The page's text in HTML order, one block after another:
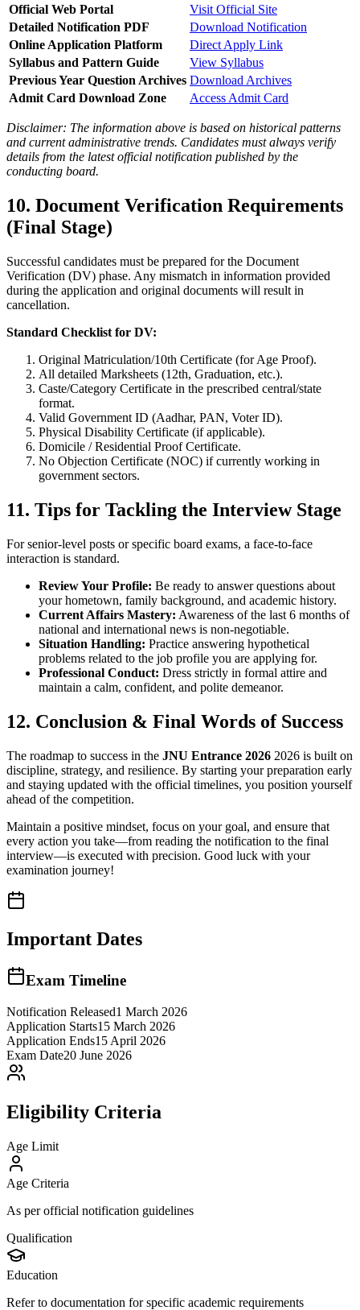
Official Web Portal
Visit Official Site
Detailed Notification PDF
Download Notification
Online Application Platform
Direct Apply Link
Syllabus and Pattern Guide
View Syllabus
Previous Year Question Archives Download Archives
Admit Card Download Zone
Access Admit Card
Disclaimer: The information above is based on historical patterns
and current administrative trends. Candidates must always verify
details from the latest official notification published by the
conducting board.
10. Document Verification Requirements
(Final Stage)
Successful candidates must be prepared for the Document
Verification (DV) phase. Any mismatch in information provided
during the application and original documents will result in
cancellation.
Standard Checklist for DV:
Original Matriculation/10th Certificate (for Age Proof).
All detailed Marksheets (12th, Graduation, etc.).
Caste/Category Certificate in the prescribed central/state
format.
Valid Government ID (Aadhar, PAN, Voter ID).
Physical Disability Certificate (if applicable).
Domicile / Residential Proof Certificate.
No Objection Certificate (NOC) if currently working in
government sectors.
11. Tips for Tackling the Interview Stage
For senior-level posts or specific board exams, a face-to-face
interaction is standard.
Review Your Profile: Be ready to answer questions about
your hometown, family background, and academic history.
Current Affairs Mastery: Awareness of the last 6 months of
national and international news is non-negotiable.
Situation Handling: Practice answering hypothetical
problems related to the job profile you are applying for.
Professional Conduct: Dress strictly in formal attire and
maintain a calm, confident, and polite demeanor.
12. Conclusion & Final Words of Success
The roadmap to success in the JNU Entrance 2026 2026 is built on
discipline, strategy, and resilience. By starting your preparation early
and staying updated with the official timelines, you position yourself
ahead of the competition.
Maintain a positive mindset, focus on your goal, and ensure that
every action you take—from reading the notification to the final
interview—is executed with precision. Good luck with your
examination journey!
Important Dates
Exam Timeline
Notification Released1 March 2026
Application Starts15 March 2026
Application Ends15 April 2026
Exam Date20 June 2026
Eligibility Criteria
Age Limit
Age Criteria
As per official notification guidelines
Qualification
Education
Refer to documentation for specific academic requirements